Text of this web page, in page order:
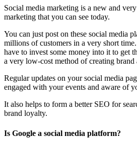
Social media marketing is a new and
marketing that you can see today.
You can just post on these social media
millions of customers in a very short
have to invest some money into it to get
a very low-cost method of creating brand
Regular updates on your social media
engaged with your events and aware of
It also helps to form a better SEO for
brand loyalty.
Is Google a social media platform?